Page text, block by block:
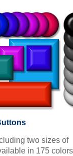
two sizes of
in 175